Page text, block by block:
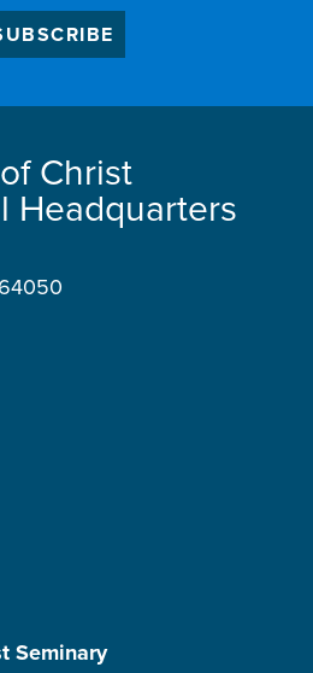
Christ
Headquarters
Seminary